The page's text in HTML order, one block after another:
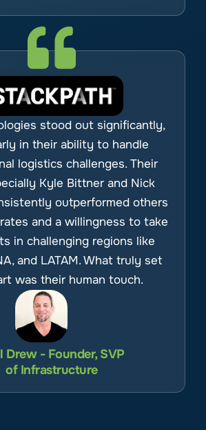
stood out significantly,
in their ability to handle
logistics challenges. Their
Kyle Bittner and Nick
outperformed others
and a willingness to take
in challenging regions like
and LATAM. What truly set
was their human touch.
Drew - Founder, SVP
of Infrastructure